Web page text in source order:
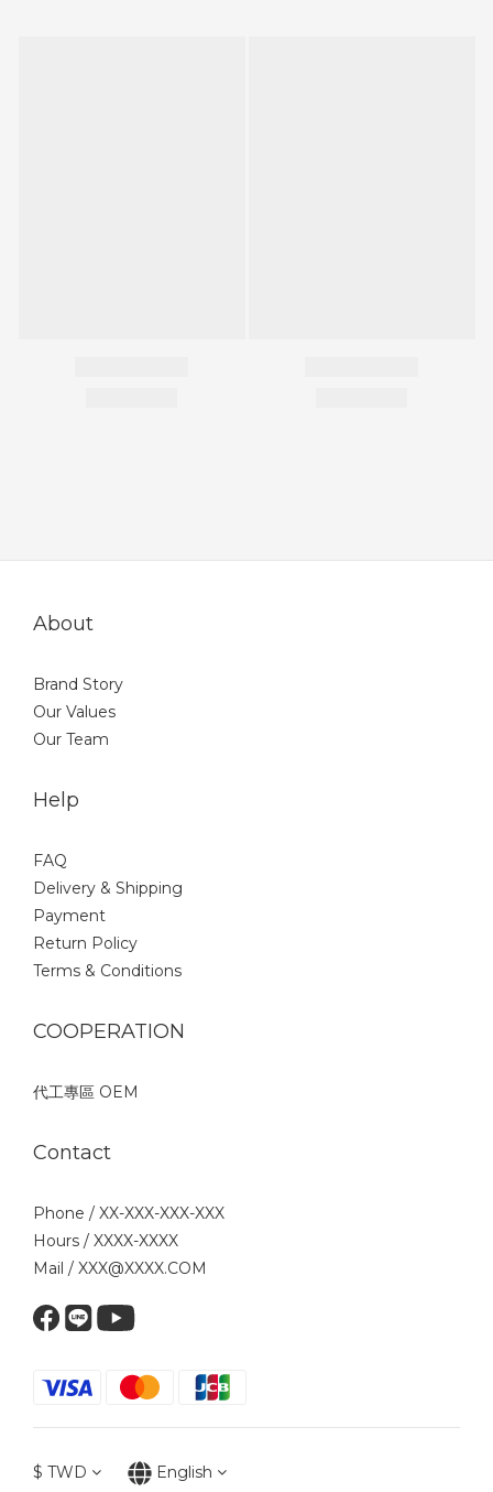
About
Brand Story
Our Values
Our Team
Help
FAQ
Delivery & Shipping
Payment
Return Policy
Terms & Conditions
COOPERATION
代工專區 OEM
Contact
Phone / XX-XXX-XXX-XXX
Hours / XXXX-XXXX
Mail / XXX@XXXX.COM
$ TWD English